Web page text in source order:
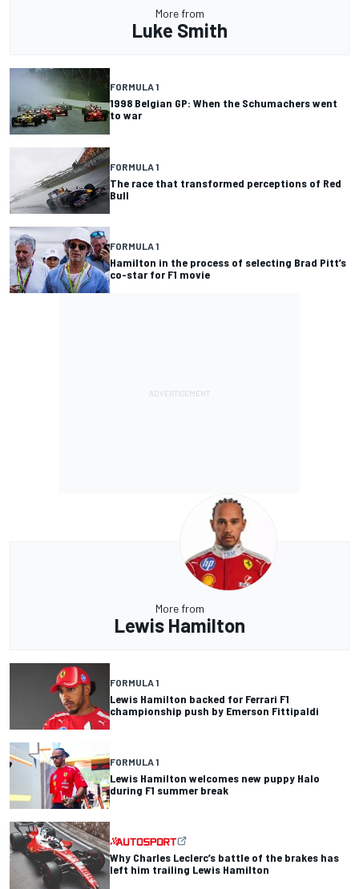
More from
Luke Smith
FORMULA 1
1998 Belgian GP: When the Schumachers went
to war
FORMULA 1
The race that transformed perceptions of Red
Bull
FORMULA 1
Hamilton in the process of selecting Brad Pitt’s
co-star for F1 movie
More from
Lewis Hamilton
FORMULA 1
Lewis Hamilton backed for Ferrari F1
championship push by Emerson Fittipaldi
FORMULA 1
Lewis Hamilton welcomes new puppy Halo
during F1 summer break
Why Charles Leclerc’s battle of the brakes has
left him trailing Lewis Hamilton